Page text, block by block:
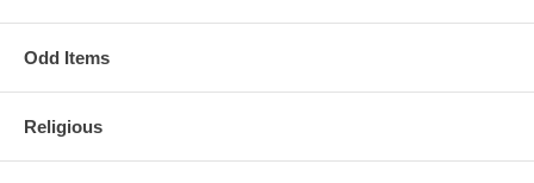
Odd Items
Religious